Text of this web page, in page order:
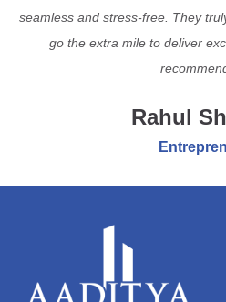
seamless and stress-free. They
go the extra mile to deliver
Rahul